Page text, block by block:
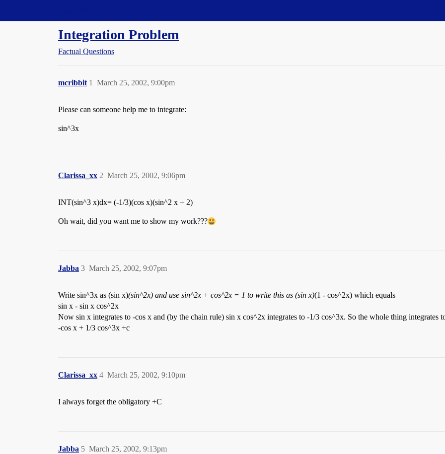
Integration Problem
Factual Questions
mcribbit March 25, 2002, 9:00pm
1
Please can someone help me to integrate:
sin^3x
Clarissa_xx March 25, 2002, 9:06pm
2
INT(sin^3 x)dx= (-1/3)(cos x)(sin^2 x + 2)
Oh wait, did you want me to show my work???
Jabba March 25, 2002, 9:07pm
3
Write sin^3x as (sin x)(sin^2x) and use sin^2x + cos^2x = 1 to write this as (sin x)(1 - cos^2x) which equals
sin x - sin x cos^2x
Now sin x integrates to -cos x and (by the chain rule) sin x cos^2x integrates to -1/3 cos^3x. So the whole thing integrates
-cos x + 1/3 cos^3x +c
Clarissa_xx March 25, 2002, 9:10pm
4
I always forget the obligatory +C
Jabba March 25, 2002, 9:13pm
5